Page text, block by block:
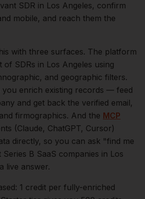
SDR in Los Angeles, confirm
mobile, and reach them the
with three surfaces. The platform
of SDRs in Los Angeles using
and geographic filters.
you enrich existing records — feed
and get back the verified email,
firmographics. And the MCP
(Claude, ChatGPT, Cursor)
directly, so you can ask "find me
B SaaS companies in Los
live answer.
1 credit per fully-enriched